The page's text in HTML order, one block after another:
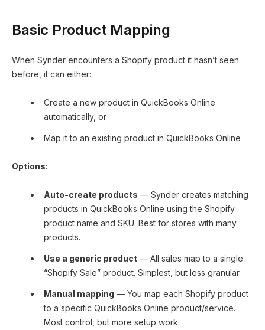
Basic Product Mapping
When Synder encounters a Shopify product it hasn’t seen
before, it can either:
Create a new product in QuickBooks Online
automatically, or
Map it to an existing product in QuickBooks Online
Options:
Auto-create products — Synder creates matching
products in QuickBooks Online using the Shopify
product name and SKU. Best for stores with many
products.
Use a generic product — All sales map to a single
“Shopify Sale” product. Simplest, but less granular.
Manual mapping — You map each Shopify product
to a specific QuickBooks Online product/service.
Most control, but more setup work.